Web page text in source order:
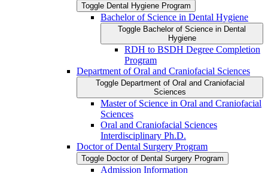
Toggle Dental Hygiene Program
Bachelor of Science in Dental Hygiene
Toggle Bachelor of Science in Dental
Hygiene
RDH to BSDH Degree Completion
Program
Department of Oral and Craniofacial Sciences
Toggle Department of Oral and Craniofacial
Sciences
Master of Science in Oral and Craniofacial
Sciences
Oral and Craniofacial Sciences
Interdisciplinary Ph.D.
Doctor of Dental Surgery Program
Toggle Doctor of Dental Surgery Program
Admission Information